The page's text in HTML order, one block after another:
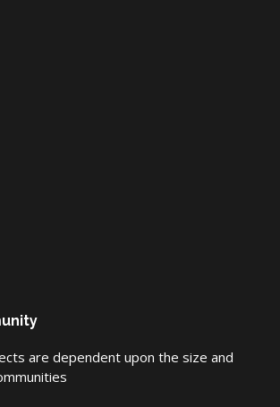
are dependent upon the size and